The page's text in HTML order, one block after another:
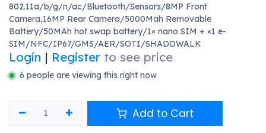
802.11a/b/g/n/ac/Bluetooth/Sensors/8MP Front
Camera,16MP Rear Camera/5000Mah Removable
Battery/50MAh hot swap battery/1× nano SIM + ×1 e-
SIM/NFC/IP67/GMS/AER/SOTI/SHADOWALK
Login | Register to see price
6 people are viewing this right now
Add to Cart